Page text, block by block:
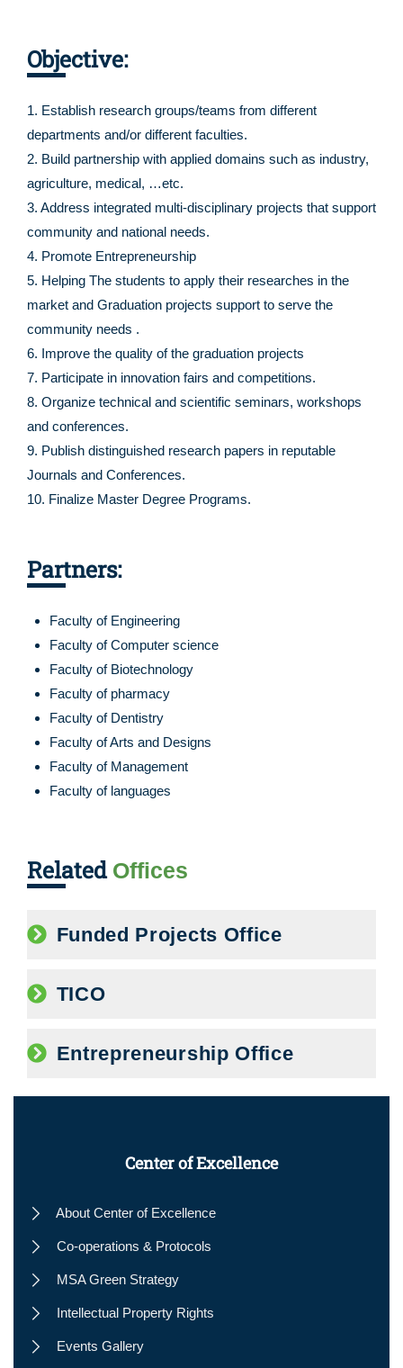
Objective:
1. Establish research groups/teams from different
departments and/or different faculties.
2. Build partnership with applied domains such as industry,
agriculture, medical, …etc.
3. Address integrated multi-disciplinary projects that support
community and national needs.
4. Promote Entrepreneurship
5. Helping The students to apply their researches in the
market and Graduation projects support to serve the
community needs .
6. Improve the quality of the graduation projects
7. Participate in innovation fairs and competitions.
8. Organize technical and scientific seminars, workshops
and conferences.
9. Publish distinguished research papers in reputable
Journals and Conferences.
10. Finalize Master Degree Programs.
Partners:
Faculty of Engineering
Faculty of Computer science
Faculty of Biotechnology
Faculty of pharmacy
Faculty of Dentistry
Faculty of Arts and Designs
Faculty of Management
Faculty of languages
Related Offices
Funded Projects Office
TICO
Entrepreneurship Office
Center of Excellence
About Center of Excellence
Co-operations & Protocols
MSA Green Strategy
Intellectual Property Rights
Events Gallery